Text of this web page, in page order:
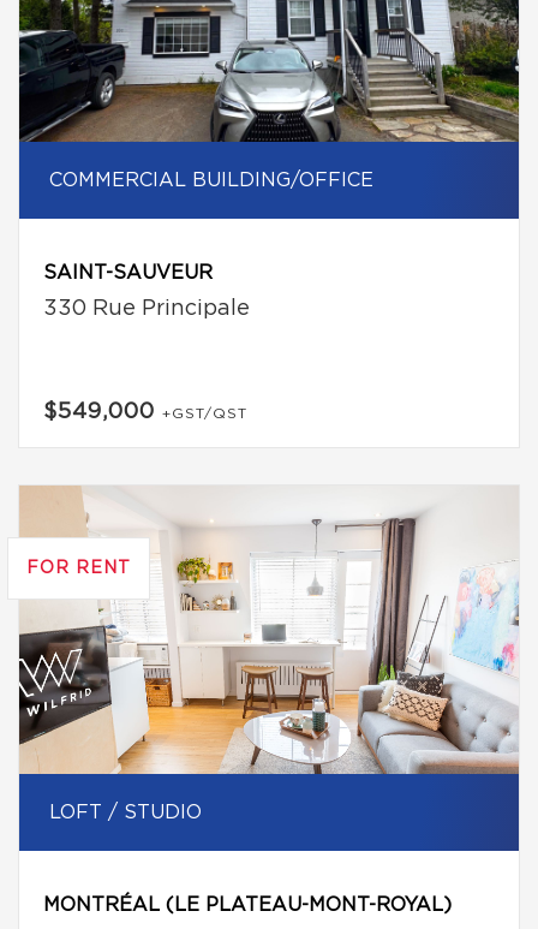
COMMERCIAL BUILDING/OFFICE
SAINT-SAUVEUR
330 Rue Principale
$549,000 +GST/QST
FOR RENT
LOFT / STUDIO
MONTRÉAL (LE PLATEAU-MONT-ROYAL)